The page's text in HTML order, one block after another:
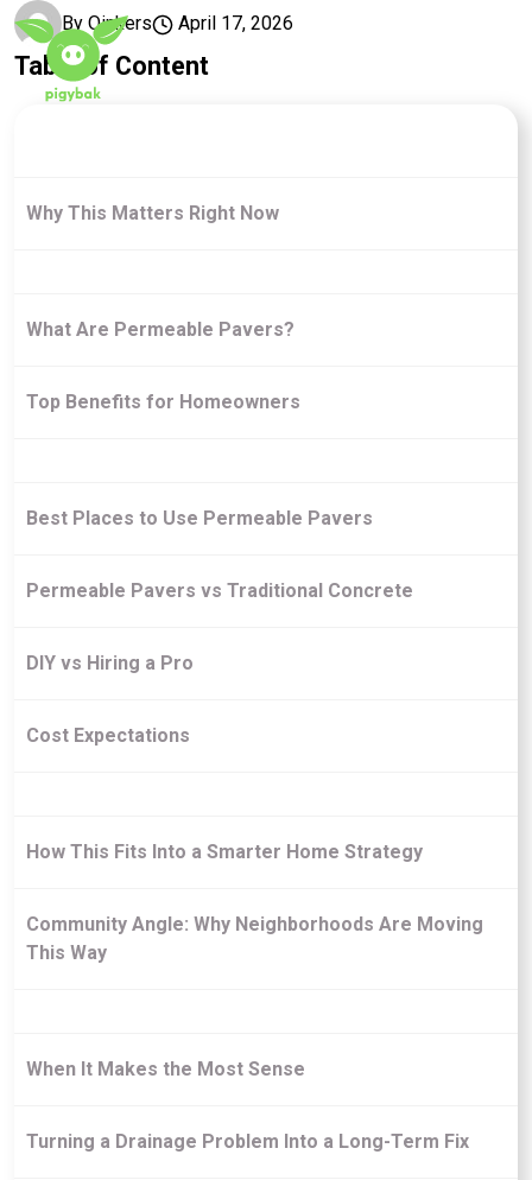
Skip to main content
By Oinkers April 17, 2026
Table of Content
Why This Matters Right Now
What Are Permeable Pavers?
Top Benefits for Homeowners
Best Places to Use Permeable Pavers
Permeable Pavers vs Traditional Concrete
DIY vs Hiring a Pro
Cost Expectations
How This Fits Into a Smarter Home Strategy
Community Angle: Why Neighborhoods Are Moving
This Way
When It Makes the Most Sense
Turning a Drainage Problem Into a Long-Term Fix